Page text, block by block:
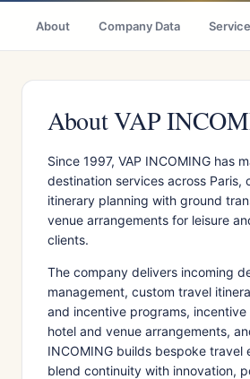
About Company Data
About VAP
Since 1997, VAP INCOMING has
destination services across Paris,
itinerary planning with ground
venue arrangements for leisure
clients.
The company delivers incoming
management, custom travel
and incentive programs,
hotel and venue arrangements,
INCOMING builds bespoke travel
blend continuity with innovation,